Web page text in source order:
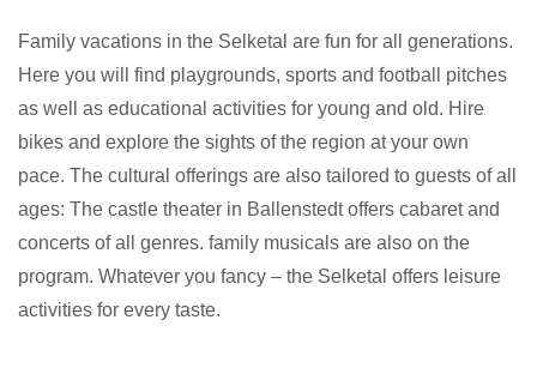
Family vacations in the Selketal are fun for all generations.
Here you will find playgrounds, sports and football pitches
as well as educational activities for young and old. Hire
bikes and explore the sights of the region at your own
pace. The cultural offerings are also tailored to guests of all
ages: The castle theater in Ballenstedt offers cabaret and
concerts of all genres. family musicals are also on the
program. Whatever you fancy – the Selketal offers leisure
activities for every taste.